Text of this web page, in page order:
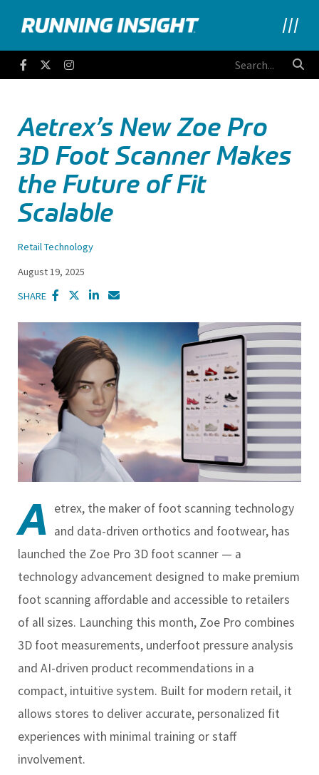
Running Insight
FacebookTwitter
Aetrex’s New Zoe Pro
3D Foot Scanner Makes
the Future of Fit
Scalable
Retail Technology
August 19, 2025
SHARE
A etrex, the maker of foot scanning technology
and data-driven orthotics and footwear, has
launched the Zoe Pro 3D foot scanner — a
technology advancement designed to make premium
foot scanning affordable and accessible to retailers
of all sizes. Launching this month, Zoe Pro combines
3D foot measurements, underfoot pressure analysis
and AI-driven product recommendations in a
compact, intuitive system. Built for modern retail, it
allows stores to deliver accurate, personalized fit
experiences with minimal training or staff
involvement.